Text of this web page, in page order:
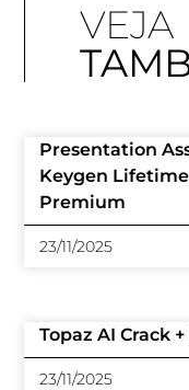
VEJA
Presentation
Keygen
Premium
23/11/2025
Topaz AI Crack
23/11/2025